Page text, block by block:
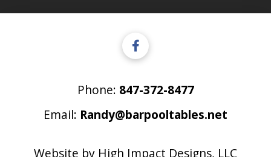
Phone: 847-372-8477
Email: Randy@barpooltables.net
Website by High Impact Designs, LLC